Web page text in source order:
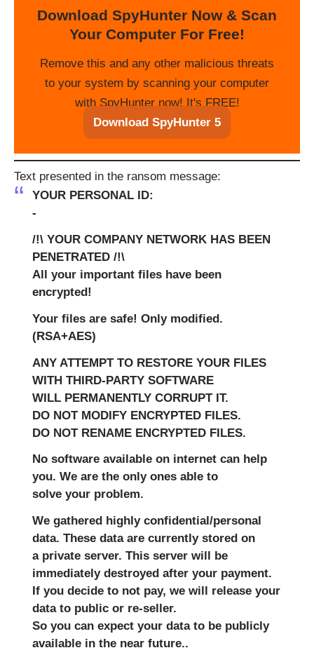
Download SpyHunter Now & Scan
Your Computer For Free!
Remove this and any other malicious threats
to your system by scanning your computer
with SpyHunter now! It's FREE!
Download SpyHunter 5
Text presented in the ransom message:
YOUR PERSONAL ID:
-
/!\ YOUR COMPANY NETWORK HAS BEEN
PENETRATED /!\
All your important files have been
encrypted!
Your files are safe! Only modified.
(RSA+AES)
ANY ATTEMPT TO RESTORE YOUR FILES
WITH THIRD-PARTY SOFTWARE
WILL PERMANENTLY CORRUPT IT.
DO NOT MODIFY ENCRYPTED FILES.
DO NOT RENAME ENCRYPTED FILES.
No software available on internet can help
you. We are the only ones able to
solve your problem.
We gathered highly confidential/personal
data. These data are currently stored on
a private server. This server will be
immediately destroyed after your payment.
If you decide to not pay, we will release your
data to public or re-seller.
So you can expect your data to be publicly
available in the near future..